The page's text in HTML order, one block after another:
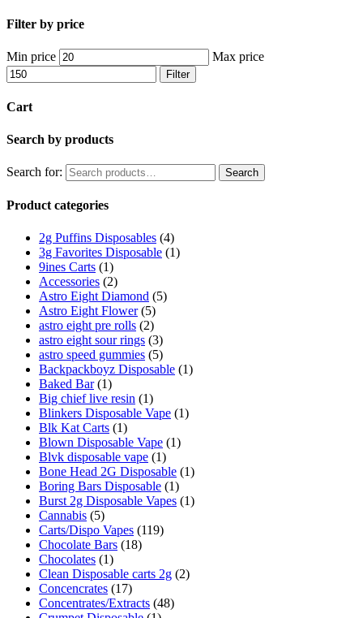
Filter by price
Min price Max price
Filter
Cart
Search by products
Search for: Search
Product categories
2g Puffins Disposables (4)
3g Favorites Disposable (1)
9ines Carts (1)
Accessories (2)
Astro Eight Diamond (5)
Astro Eight Flower (5)
astro eight pre rolls (2)
astro eight sour rings (3)
astro speed gummies (5)
Backpackboyz Disposable (1)
Baked Bar (1)
Big chief live resin (1)
Blinkers Disposable Vape (1)
Blk Kat Carts (1)
Blown Disposable Vape (1)
Blvk disposable vape (1)
Bone Head 2G Disposable (1)
Boring Bars Disposable (1)
Burst 2g Disposable Vapes (1)
Cannabis (5)
Carts/Dispo Vapes (119)
Chocolate Bars (18)
Chocolates (1)
Clean Disposable carts 2g (2)
Concencrates (17)
Concentrates/Extracts (48)